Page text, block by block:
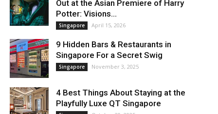
Out at the Asian Premiere of Harry
Potter: Visions...
Singapore April 15, 2026
9 Hidden Bars & Restaurants in
Singapore For a Secret Swig
Singapore November 3, 2025
4 Best Things About Staying at the
Playfully Luxe QT Singapore